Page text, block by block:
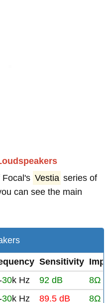
Focal's Vestia series of
can see the main
Sensitivity
30k Hz 92 dB
8Ω
30k Hz 89.5 dB 8Ω